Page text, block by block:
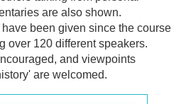
are also shown.
been given since the course
over 120 different speakers.
and viewpoints
are welcomed.